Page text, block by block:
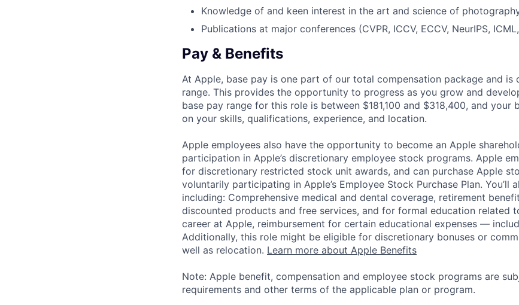
Knowledge of and keen interest in the art and science of
Publications at major conferences (CVPR, ICCV, ECCV, NeurIPS,
Pay & Benefits
At Apple, base pay is one part of our total compensation package and is
range. This provides the opportunity to progress as you grow and
base pay range for this role is between $181,100 and $318,400, and your
on your skills, qualifications, experience, and location.
Apple employees also have the opportunity to become an Apple
participation in Apple’s discretionary employee stock programs. Apple
for discretionary restricted stock unit awards, and can purchase Apple
voluntarily participating in Apple’s Employee Stock Purchase Plan. You’ll
including: Comprehensive medical and dental coverage, retirement
discounted products and free services, and for formal education related
career at Apple, reimbursement for certain educational expenses —
Additionally, this role might be eligible for discretionary bonuses or
well as relocation. Learn more about Apple Benefits
Note: Apple benefit, compensation and employee stock programs are
requirements and other terms of the applicable plan or program.